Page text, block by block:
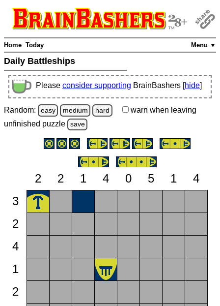
Menu ▼
Home Today
Daily Battleships
Please consider supporting BrainBashers [hide]
Random: easy medium hard warn when leaving
unfinished puzzle save
2 2 1 4 0 5 1
4
3
2
4
1
2